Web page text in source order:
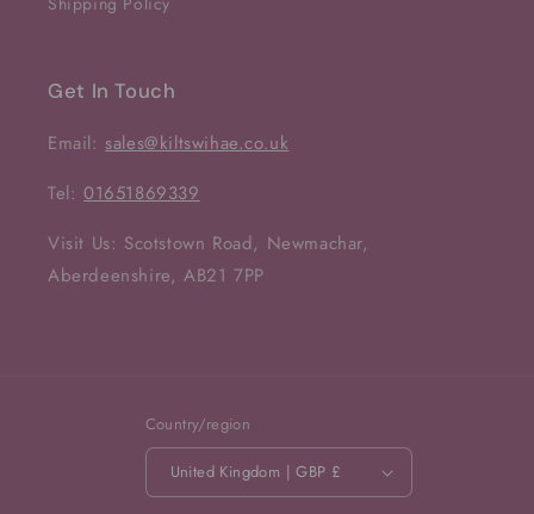
Get In Touch
Email: sales@kiltswihae.co.uk
Tel:01651869339
Visit Us: Scotstown Road, Newmachar,
Aberdeenshire, AB21 7PP
Country/region
United Kingdom | GBP £